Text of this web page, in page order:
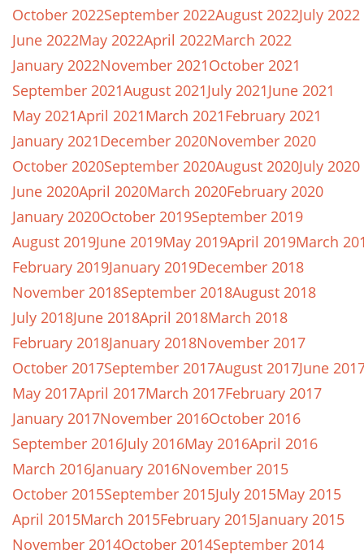
October 2022September 2022August 2022July 2022
June 2022May 2022April 2022March 2022
January 2022November 2021October 2021
September 2021August 2021July 2021June 2021
May 2021April 2021March 2021February 2021
January 2021December 2020November 2020
October 2020September 2020August 2020July 2020
June 2020April 2020March 2020February 2020
January 2020October 2019September 2019
August 2019June 2019May 2019April 2019March
February 2019January 2019December 2018
November 2018September 2018August 2018
July 2018June 2018April 2018March 2018
February 2018January 2018November 2017
October 2017September 2017August 2017June
May 2017April 2017March 2017February 2017
January 2017November 2016October 2016
September 2016July 2016May 2016April 2016
March 2016January 2016November 2015
October 2015September 2015July 2015May 2015
April 2015March 2015February 2015January 2015
November 2014October 2014September 2014